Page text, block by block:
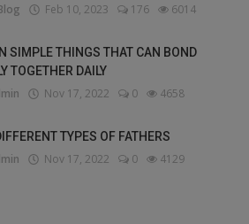
Feb 10, 2023 176 6014
SIMPLE THINGS THAT CAN BOND
TOGETHER DAILY
Nov 17, 2022 0 4658
TYPES OF FATHERS
Nov 17, 2022 0 4129